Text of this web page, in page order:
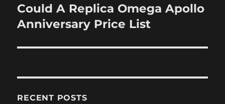
Next
post:
Could A Replica Omega Apollo
Anniversary Price List
RECENT POSTS